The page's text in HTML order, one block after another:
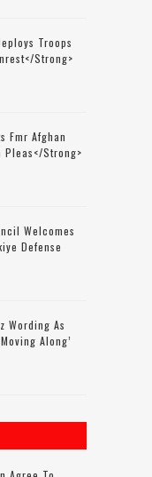
Troops
strong>
Fmr Afghan
Pleas</strong>
Welcomes
Defense
Wording As
Along’